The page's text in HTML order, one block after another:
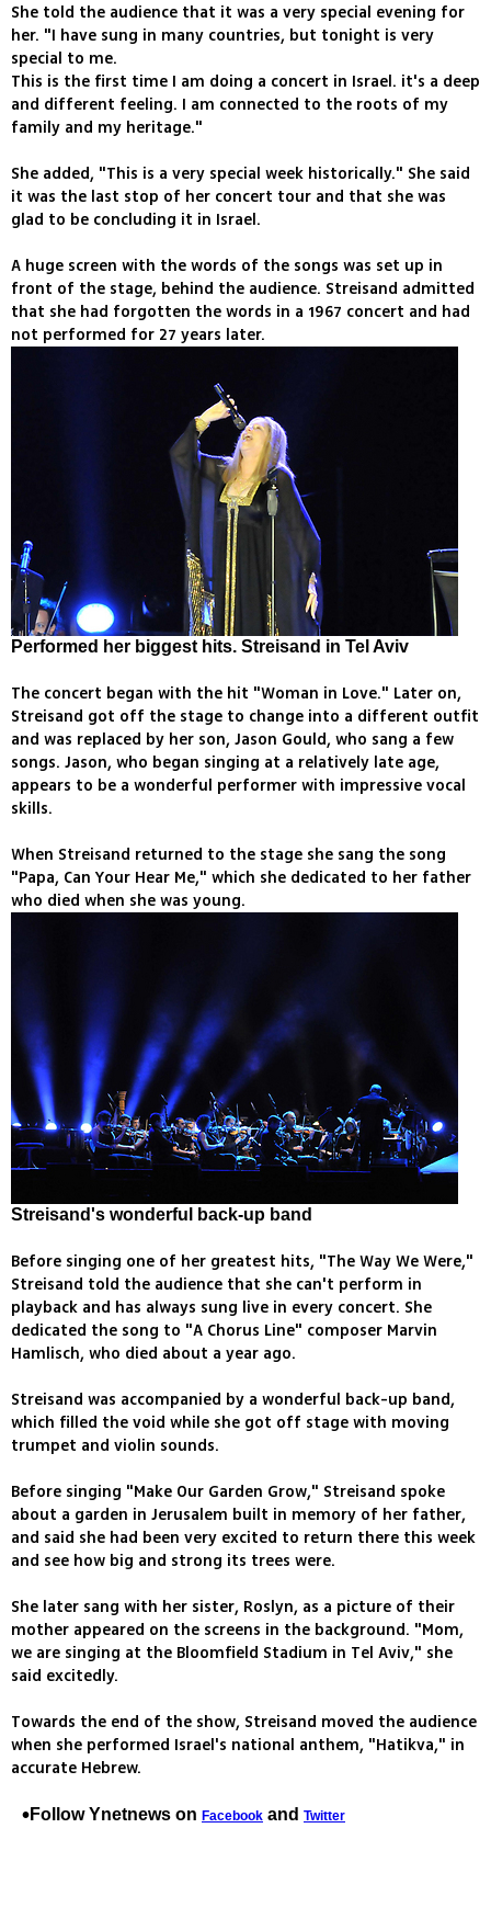
She told the audience that it was a very special evening for
her. "I have sung in many countries, but tonight is very
special to me.
This is the first time I am doing a concert in Israel. it's a deep
and different feeling. I am connected to the roots of my
family and my heritage."
She added, "This is a very special week historically." She said
it was the last stop of her concert tour and that she was
glad to be concluding it in Israel.
A huge screen with the words of the songs was set up in
front of the stage, behind the audience. Streisand admitted
that she had forgotten the words in a 1967 concert and had
not performed for 27 years later.
Performed her biggest hits. Streisand in Tel Aviv
The concert began with the hit "Woman in Love." Later on,
Streisand got off the stage to change into a different outfit
and was replaced by her son, Jason Gould, who sang a few
songs. Jason, who began singing at a relatively late age,
appears to be a wonderful performer with impressive vocal
skills.
When Streisand returned to the stage she sang the song
"Papa, Can Your Hear Me," which she dedicated to her father
who died when she was young.
Streisand's wonderful back-up band
Before singing one of her greatest hits, "The Way We Were,"
Streisand told the audience that she can't perform in
playback and has always sung live in every concert. She
dedicated the song to "A Chorus Line" composer Marvin
Hamlisch, who died about a year ago.
Streisand was accompanied by a wonderful back-up band,
which filled the void while she got off stage with moving
trumpet and violin sounds.
Before singing "Make Our Garden Grow," Streisand spoke
about a garden in Jerusalem built in memory of her father,
and said she had been very excited to return there this week
and see how big and strong its trees were.
She later sang with her sister, Roslyn, as a picture of their
mother appeared on the screens in the background. "Mom,
we are singing at the Bloomfield Stadium in Tel Aviv," she
said excitedly.
Towards the end of the show, Streisand moved the audience
when she performed Israel's national anthem, "Hatikva," in
accurate Hebrew.
Follow Ynetnews on Facebook and Twitter